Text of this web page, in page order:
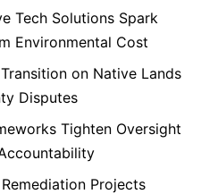
Tech Solutions Spark
Environmental Cost
on Native Lands
Disputes
Tighten Oversight
Projects